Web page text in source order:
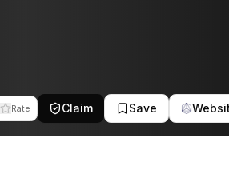
Rate Claim Save